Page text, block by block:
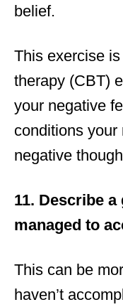
belief.
This exercise
therapy (CBT)
your negative
conditions your
negative
11. Describe a
managed to
This can be
haven’t